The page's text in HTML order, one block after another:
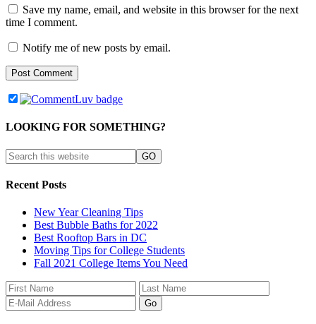
Save my name, email, and website in this browser for the next
time I comment.
Notify me of new posts by email.
LOOKING FOR SOMETHING?
Recent Posts
New Year Cleaning Tips
Best Bubble Baths for 2022
Best Rooftop Bars in DC
Moving Tips for College Students
Fall 2021 College Items You Need